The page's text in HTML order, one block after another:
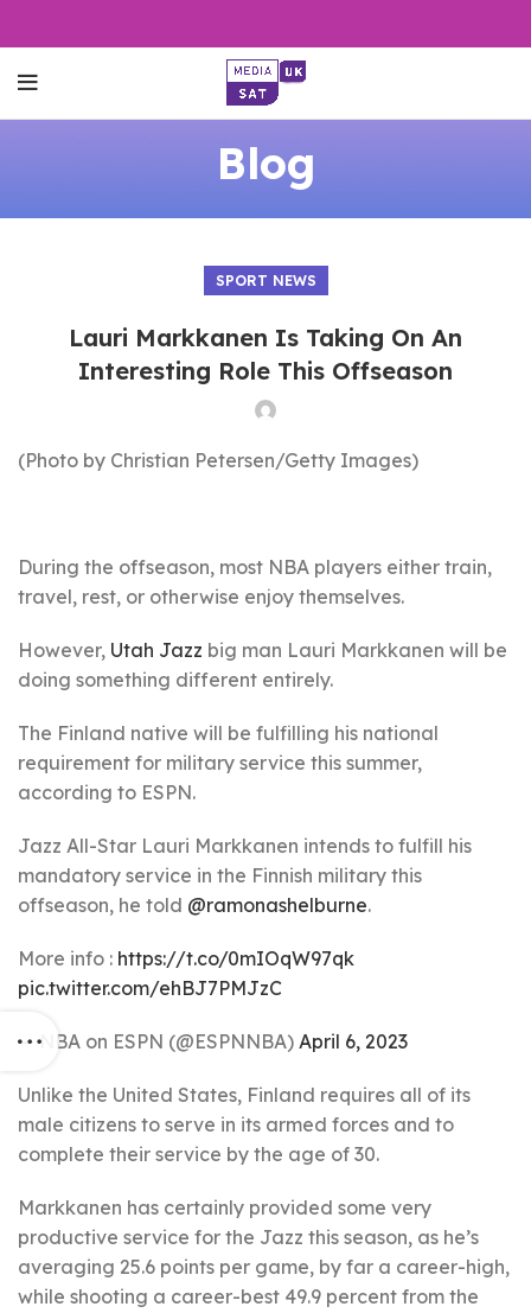
Blog
SPORT NEWS
Lauri Markkanen Is Taking On An
Interesting Role This Offseason
(Photo by Christian Petersen/Getty Images)
During the offseason, most NBA players either train,
travel, rest, or otherwise enjoy themselves.
However, Utah Jazz big man Lauri Markkanen will be
doing something different entirely.
The Finland native will be fulfilling his national
requirement for military service this summer,
according to ESPN.
Jazz All-Star Lauri Markkanen intends to fulfill his
mandatory service in the Finnish military this
offseason, he told @ramonashelburne.
More info : https://t.co/0mIOqW97qk
pic.twitter.com/ehBJ7PMJzC
— NBA on ESPN (@ESPNNBA) April 6, 2023
Unlike the United States, Finland requires all of its
male citizens to serve in its armed forces and to
complete their service by the age of 30.
Markkanen has certainly provided some very
productive service for the Jazz this season, as he’s
averaging 25.6 points per game, by far a career-high,
while shooting a career-best 49.9 percent from the